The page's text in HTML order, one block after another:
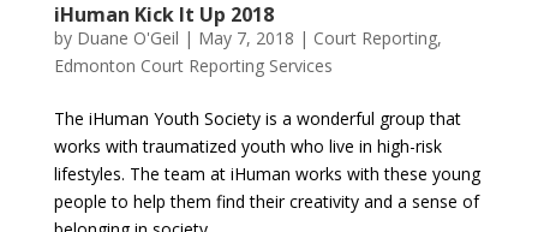
iHuman Kick It Up 2018
by Duane O'Geil | May 7, 2018 | Court Reporting,
Edmonton Court Reporting Services
The iHuman Youth Society is a wonderful group that
works with traumatized youth who live in high-risk
lifestyles. The team at iHuman works with these young
people to help them find their creativity and a sense of